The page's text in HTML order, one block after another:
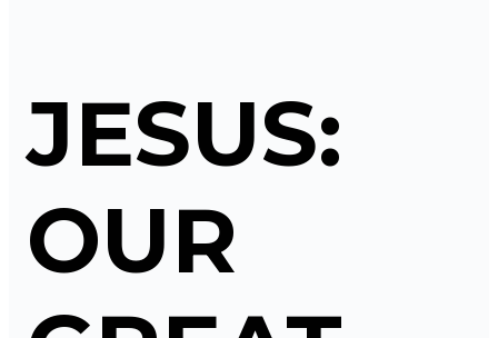
JESUS:
OUR